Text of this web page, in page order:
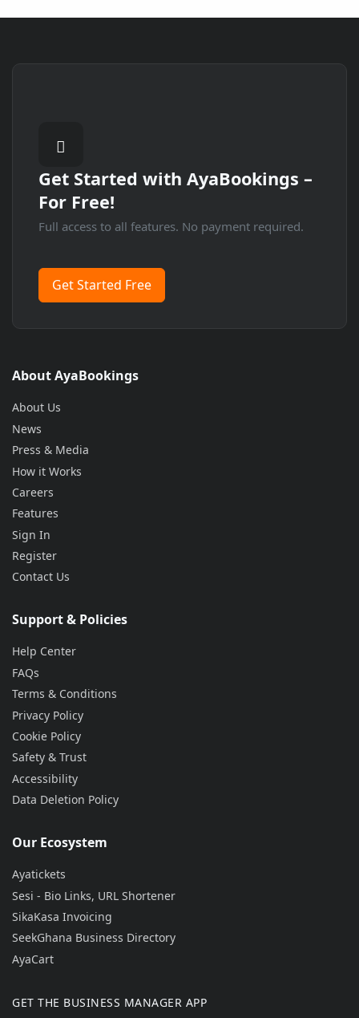
Get Started with AyaBookings –
For Free!
Full access to all features. No payment required.
Get Started Free
About AyaBookings
About Us
News
Press & Media
How it Works
Careers
Features
Sign In
Register
Contact Us
Support & Policies
Help Center
FAQs
Terms & Conditions
Privacy Policy
Cookie Policy
Safety & Trust
Accessibility
Data Deletion Policy
Our Ecosystem
Ayatickets
Sesi - Bio Links, URL Shortener
SikaKasa Invoicing
SeekGhana Business Directory
AyaCart
GET THE BUSINESS MANAGER APP